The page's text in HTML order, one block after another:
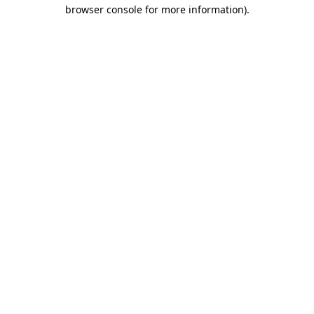
browser console for more information).